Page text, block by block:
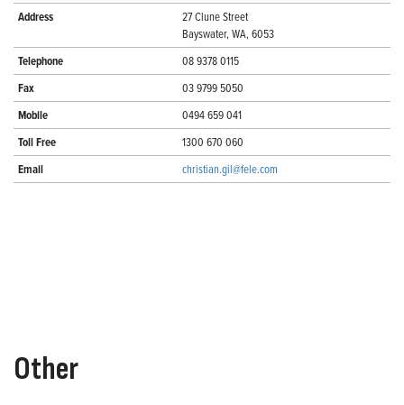
Address
27 Clune Street
Bayswater, WA, 6053
Telephone 08 9378 0115
Fax 03 9799 5050
Mobile 0494 659 041
Toll Free 1300 670 060
Email christian.gil@fele.com
Other